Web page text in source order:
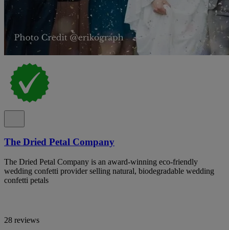
The Dried Petal Company
The Dried Petal Company is an award-winning eco-friendly
wedding confetti provider selling natural, biodegradable wedding
confetti petals
28 reviews